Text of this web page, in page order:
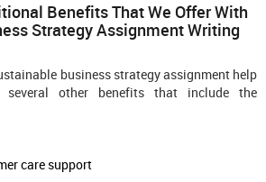
Benefits That We Offer With
Strategy Assignment Writing
business strategy assignment help
several other benefits that include the
care support